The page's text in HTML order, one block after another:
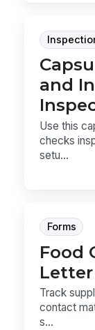
and
Use this
checks
setu...
Forms
Food
Track
contact
s...